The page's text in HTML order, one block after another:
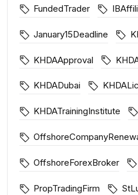
FundedTrader
January15Deadline
KHDAApproval
KHDADubai
KHDATrainingInstitute
OffshoreForexBroker
PropTradingFirm